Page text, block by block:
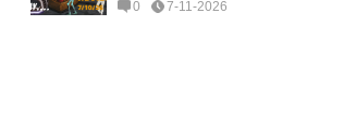
0 7-11-2026